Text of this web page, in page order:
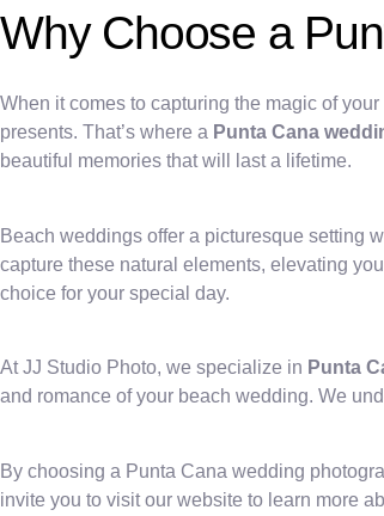
Why Choose a
When it comes to capturing the magic of
presents. That’s where a Punta Cana
beautiful memories that will last a lifetime.
Beach weddings offer a picturesque setting
capture these natural elements, elevating
choice for your special day.
At JJ Studio Photo, we specialize in Punta
and romance of your beach wedding. We
By choosing a Punta Cana wedding
invite you to visit our website to learn more